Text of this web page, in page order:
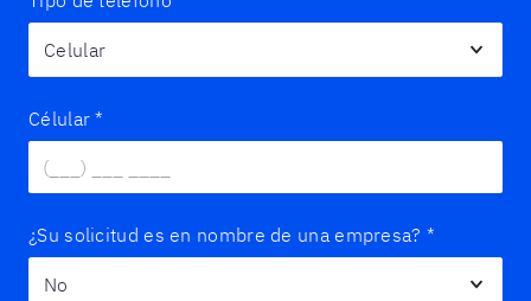
Célular *
¿Su solicitud es en nombre de una empresa? *